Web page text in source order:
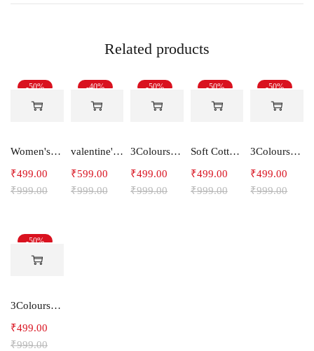
Related products
-50%
Women's Slim Fit Polyester Capri Pants -LOTUS
₹999.00
₹499.00
-40%
valentine's day Couple T-Shirts Yellow Multicolour Love Story
₹999.00
₹599.00
-50%
3Colours RGB Women Lycra 3/4th pants stretch Capri HOOK
₹999.00
₹499.00
-50%
Soft Cotton Women's 3/4th pants Capris -FISHES
₹999.00
₹499.00
-50%
3Colours RGB Women Lycra 3/4th pants stretch Capris -STEPUP
₹999.00
₹499.00
-50%
3Colours RGB Women Lycra 3/4th pants stretch Capri Polyester BREAK
₹999.00
₹499.00